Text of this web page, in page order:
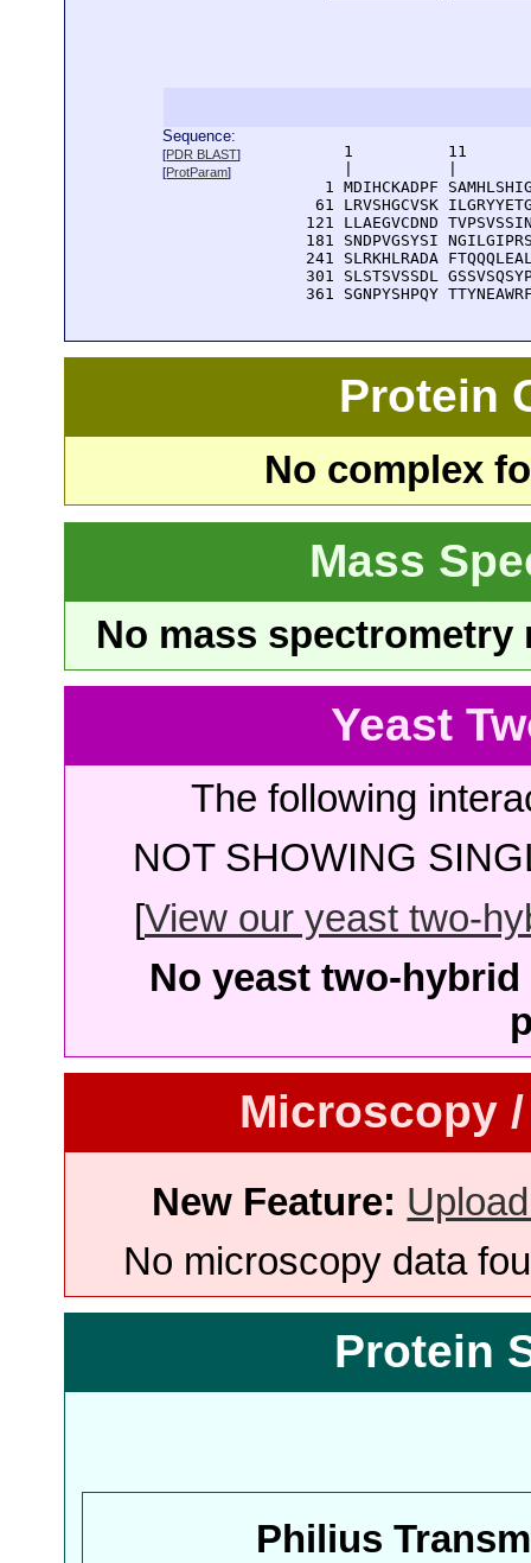
Sequence:
[PDR BLAST]
[ProtParam]
1          11
1 MDIHCKADPF
61 LRVSHGCVSK
121 LLAEGVCDND
181 SNDPVGSYSI
241 SLRKHLRADA
301 SLSTSVSSDL
361 SGNPYSHPQY
Protein
No complex
Mass
No mass
Yeast
The following
NOT SHOWING
[View our yeast two-
No yeast two-
Microscopy
New Feature:
No microscopy data
Protein
Philius